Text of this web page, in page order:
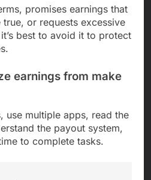
promises earnings that
or requests excessive
best to avoid it to protect
earnings from make
use multiple apps, read the
the payout system,
to complete tasks.